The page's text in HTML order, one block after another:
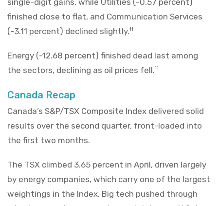
finished close to flat, and Communication Services
(-3.11 percent) declined slightly.11
Energy (-12.68 percent) finished dead last among
the sectors, declining as oil prices fell.11
Canada Recap
Canada’s S&P/TSX Composite Index delivered solid
results over the second quarter, front-loaded into
the first two months.
The TSX climbed 3.65 percent in April, driven largely
by energy companies, which carry one of the largest
weightings in the Index. Big tech pushed through